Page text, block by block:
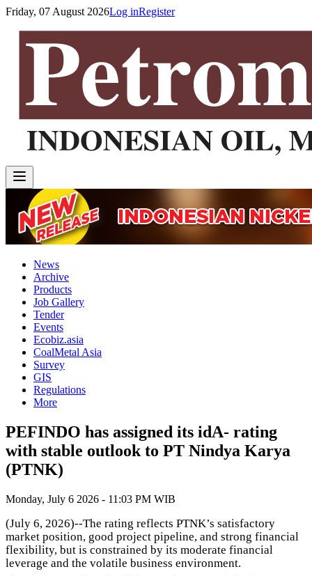
Friday, 07 August 2026Log inRegister
News
Archive
Products
Job Gallery
Tender
Events
Ecobiz.asia
CoalMetal Asia
Survey
GIS
Regulations
More
PEFINDO has assigned its idA- rating
with stable outlook to PT Nindya Karya
(PTNK)
Monday, July 6 2026 - 11:03 PM WIB
(July 6, 2026)--The rating reflects PTNK’s satisfactory
market position, good project pipeline, and strong financial
flexibility, but is constrained by its moderate financial
leverage and the volatile business environment.